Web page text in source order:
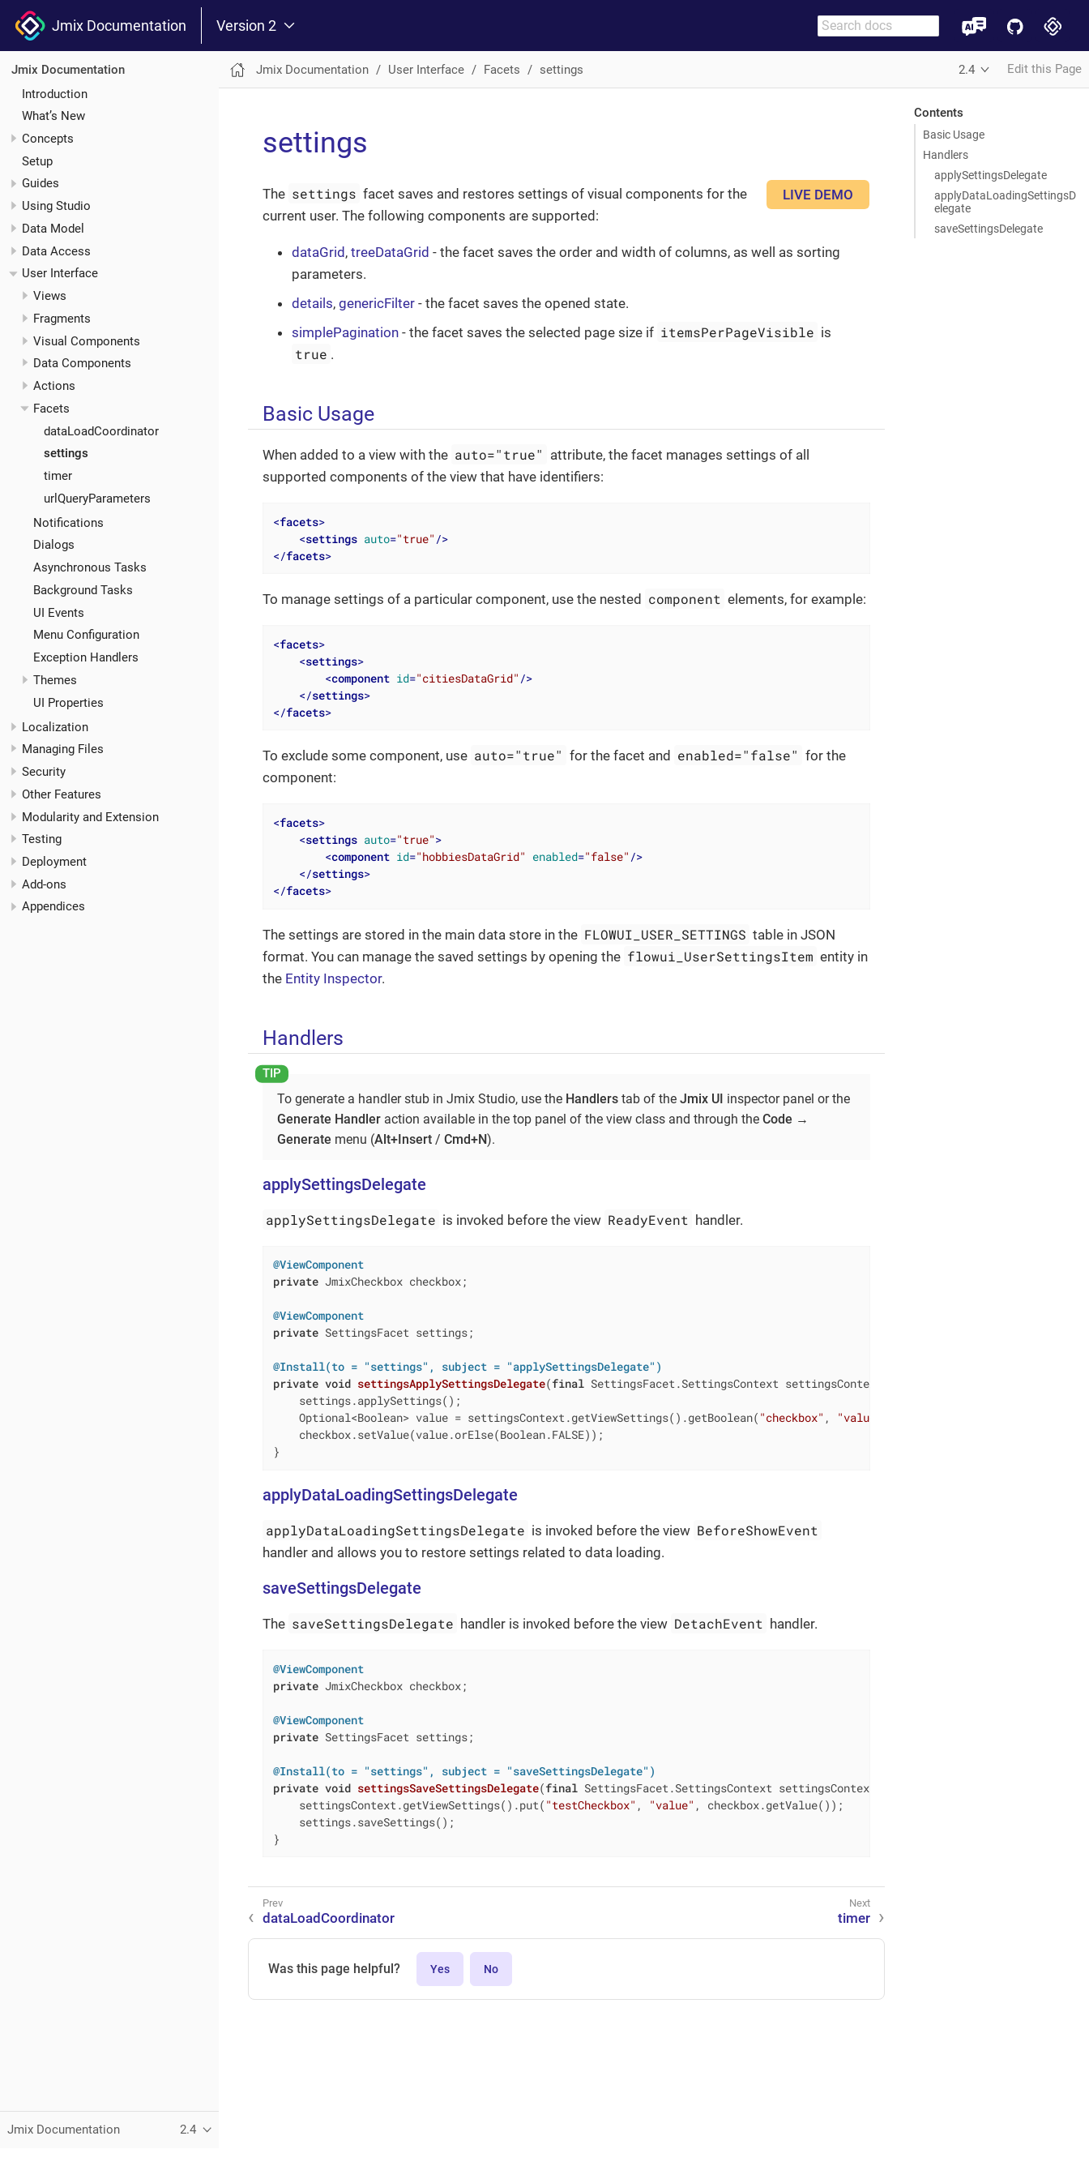
Jmix Documentation Version 2
Jmix Documentation
Introduction
What’s New
Concepts
Setup
Guides
Using Studio
Data Model
Data Access
User Interface
Views
Fragments
Visual Components
Data Components
Actions
Facets
dataLoadCoordinator
settings
timer
urlQueryParameters
Notifications
Dialogs
Asynchronous Tasks
Background Tasks
UI Events
Menu Configuration
Exception Handlers
Themes
UI Properties
Localization
Managing Files
Security
Other Features
Modularity and Extension
Testing
Deployment
Add-ons
Appendices
Jmix Documentation 2.4
Jmix Documentation User Interface Facets settings 2.4 Edit this Page
Contents
Basic Usage
Handlers
applySettingsDelegate
applyDataLoadingSettingsD
elegate
saveSettingsDelegate
settings
LIVE DEMO
The settings facet saves and restores settings of visual components for the
current user. The following components are supported:
dataGrid , treeDataGrid - the facet saves the order and width of columns, as well as sorting
parameters.
details, genericFilter - the facet saves the opened state.
simplePagination - the facet saves the selected page size if itemsPerPageVisible is
true .
Basic Usage
When added to a view with the auto="true" attribute, the facet manages settings of all
supported components of the view that have identifiers:
<facets>
<settings auto="true" />
</facets>
To manage settings of a particular component, use the nested component elements, for example:
<facets>
<settings>
<component id="citiesDataGrid" />
</settings>
</facets>
To exclude some component, use auto="true" for the facet and enabled="false" for the
component:
<facets>
<settings auto="true">
<component id="hobbiesDataGrid" enabled="false" />
</settings>
</facets>
The settings are stored in the main data store in the FLOWUI_USER_SETTINGS table in JSON
format. You can manage the saved settings by opening the flowui_UserSettingsItem entity in
the Entity Inspector.
Handlers
To generate a handler stub in Jmix Studio, use the Handlers tab of the Jmix UI inspector panel or the
Generate Handler action available in the top panel of the view class and through the Code →
Generate menu (Alt+Insert / Cmd+N).
applySettingsDelegate
applySettingsDelegate is invoked before the view ReadyEvent handler.
@ViewComponent
private JmixCheckbox checkbox;
@ViewComponent
private SettingsFacet settings;
@Install(to = "settings", subject = "applySettingsDelegate")
private void settingsApplySettingsDelegate(final SettingsFacet.SettingsContext settingsContext)
    settings.applySettings();
    Optional<Boolean> value = settingsContext.getViewSettings().getBoolean(
"checkbox" , "value"
    checkbox.setValue(value.orElse(Boolean.FALSE));
}
applyDataLoadingSettingsDelegate
applyDataLoadingSettingsDelegate is invoked before the view BeforeShowEvent
handler and allows you to restore settings related to data loading.
saveSettingsDelegate
The saveSettingsDelegate handler is invoked before the view DetachEvent handler.
@ViewComponent
private JmixCheckbox checkbox;
@ViewComponent
private SettingsFacet settings;
@Install(to = "settings", subject = "saveSettingsDelegate")
private void settingsSaveSettingsDelegate(final SettingsFacet.SettingsContext settingsContext)
    settingsContext.getViewSettings().put(
"testCheckbox" , "value" , checkbox.getValue());
    settings.saveSettings();
}
dataLoadCoordinator timer
Was this page helpful? Yes No